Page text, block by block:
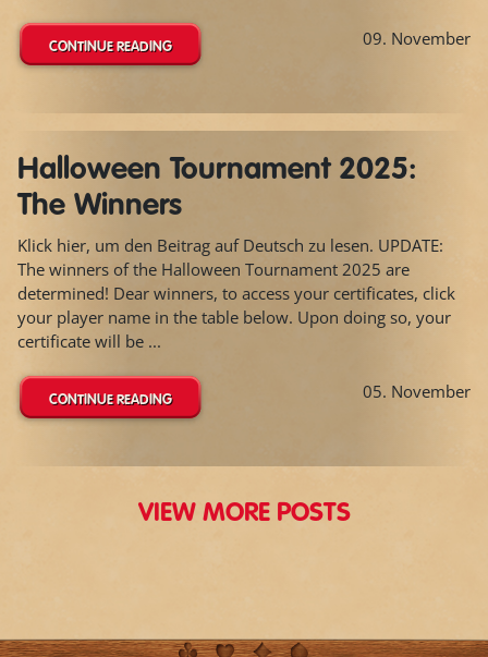
CONTINUE READING 09. November
Halloween Tournament 2025:
The Winners
Klick hier, um den Beitrag auf Deutsch zu lesen. UPDATE:
The winners of the Halloween Tournament 2025 are
determined! Dear winners, to access your certificates, click
your player name in the table below. Upon doing so, your
certificate will be ...
CONTINUE READING 05. November
VIEW MORE POSTS